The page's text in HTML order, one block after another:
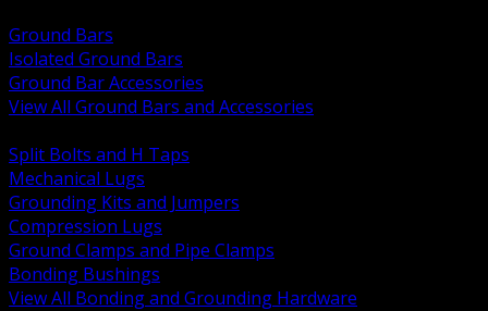
Ground Bars
Isolated Ground Bars
Ground Bar Accessories
View All Ground Bars and Accessories
Split Bolts and H Taps
Mechanical Lugs
Grounding Kits and Jumpers
Compression Lugs
Ground Clamps and Pipe Clamps
Bonding Bushings
View All Bonding and Grounding Hardware